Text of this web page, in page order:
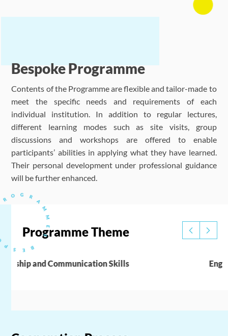
Bespoke Programme
Contents of the Programme are flexible and tailor-made to
meet the specific needs and requirements of each
individual institution. In addition to regular lectures,
different learning modes such as site visits, group
discussions and workshops are offered to enable
participants’ abilities in applying what they have learned.
Their personal development under professional guidance
will be further enhanced.
Programme Theme
English Enhancement Training